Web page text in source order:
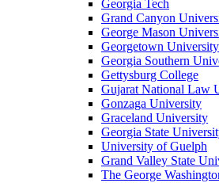
Georgia Tech
Grand Canyon
George Mason
Georgetown University
Georgia Southern
Gettysburg College
Gujarat National Law
Gonzaga University
Graceland University
Georgia State
University of Guelph
Grand Valley State
The George